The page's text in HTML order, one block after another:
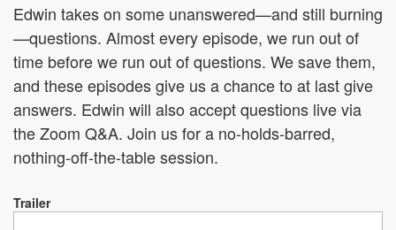
Edwin takes on some unanswered—and still burning
—questions. Almost every episode, we run out of
time before we run out of questions. We save them,
and these episodes give us a chance to at last give
answers. Edwin will also accept questions live via
the Zoom Q&A. Join us for a no-holds-barred,
nothing-off-the-table session.
Trailer